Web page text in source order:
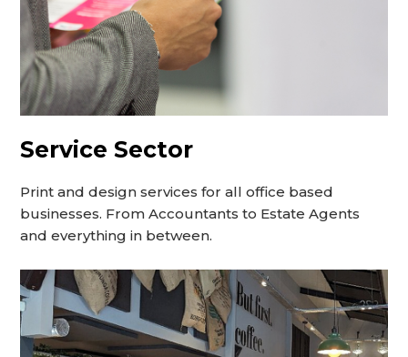
Service Sector
Print and design services for all office based
businesses. From Accountants to Estate Agents
and everything in between.